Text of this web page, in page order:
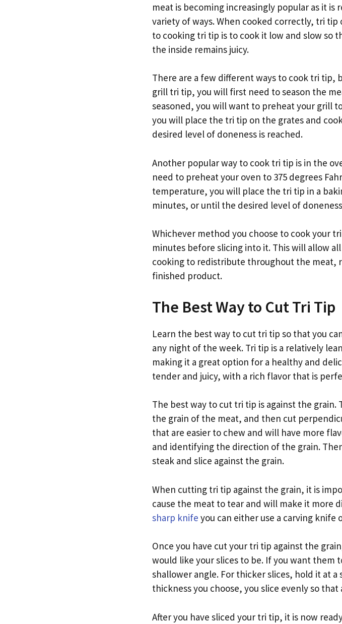
meat is becoming increasingly popular as it is
variety of ways. When cooked correctly, tri
to cooking tri tip is to cook it low and slow so
the inside remains juicy.
There are a few different ways to cook tri tip,
grill tri tip, you will first need to season the
seasoned, you will want to preheat your grill
you will place the tri tip on the grates and
desired level of doneness is reached.
Another popular way to cook tri tip is in the
need to preheat your oven to 375 degrees
temperature, you will place the tri tip in a
minutes, or until the desired level of
Whichever method you choose to cook your
minutes before slicing into it. This will allow
cooking to redistribute throughout the meat,
finished product.
The Best Way to Cut Tri Tip
Learn the best way to cut tri tip so that you
any night of the week. Tri tip is a relatively
making it a great option for a healthy and
tender and juicy, with a rich flavor that is
The best way to cut tri tip is against the
the grain of the meat, and then cut
that are easier to chew and will have more
and identifying the direction of the grain.
steak and slice against the grain.
When cutting tri tip against the grain, it is
cause the meat to tear and will make it more
sharp knife you can either use a carving
Once you have cut your tri tip against the
would like your slices to be. If you want them
shallower angle. For thicker slices, hold it at
thickness you choose, you slice evenly so
After you have sliced your tri tip, it is now